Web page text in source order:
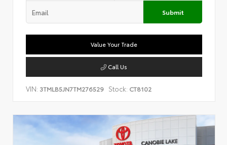
Submit
Value Your Trade
Call Us
VIN: 3TMLB5JN7TM276529 Stock: CT8102